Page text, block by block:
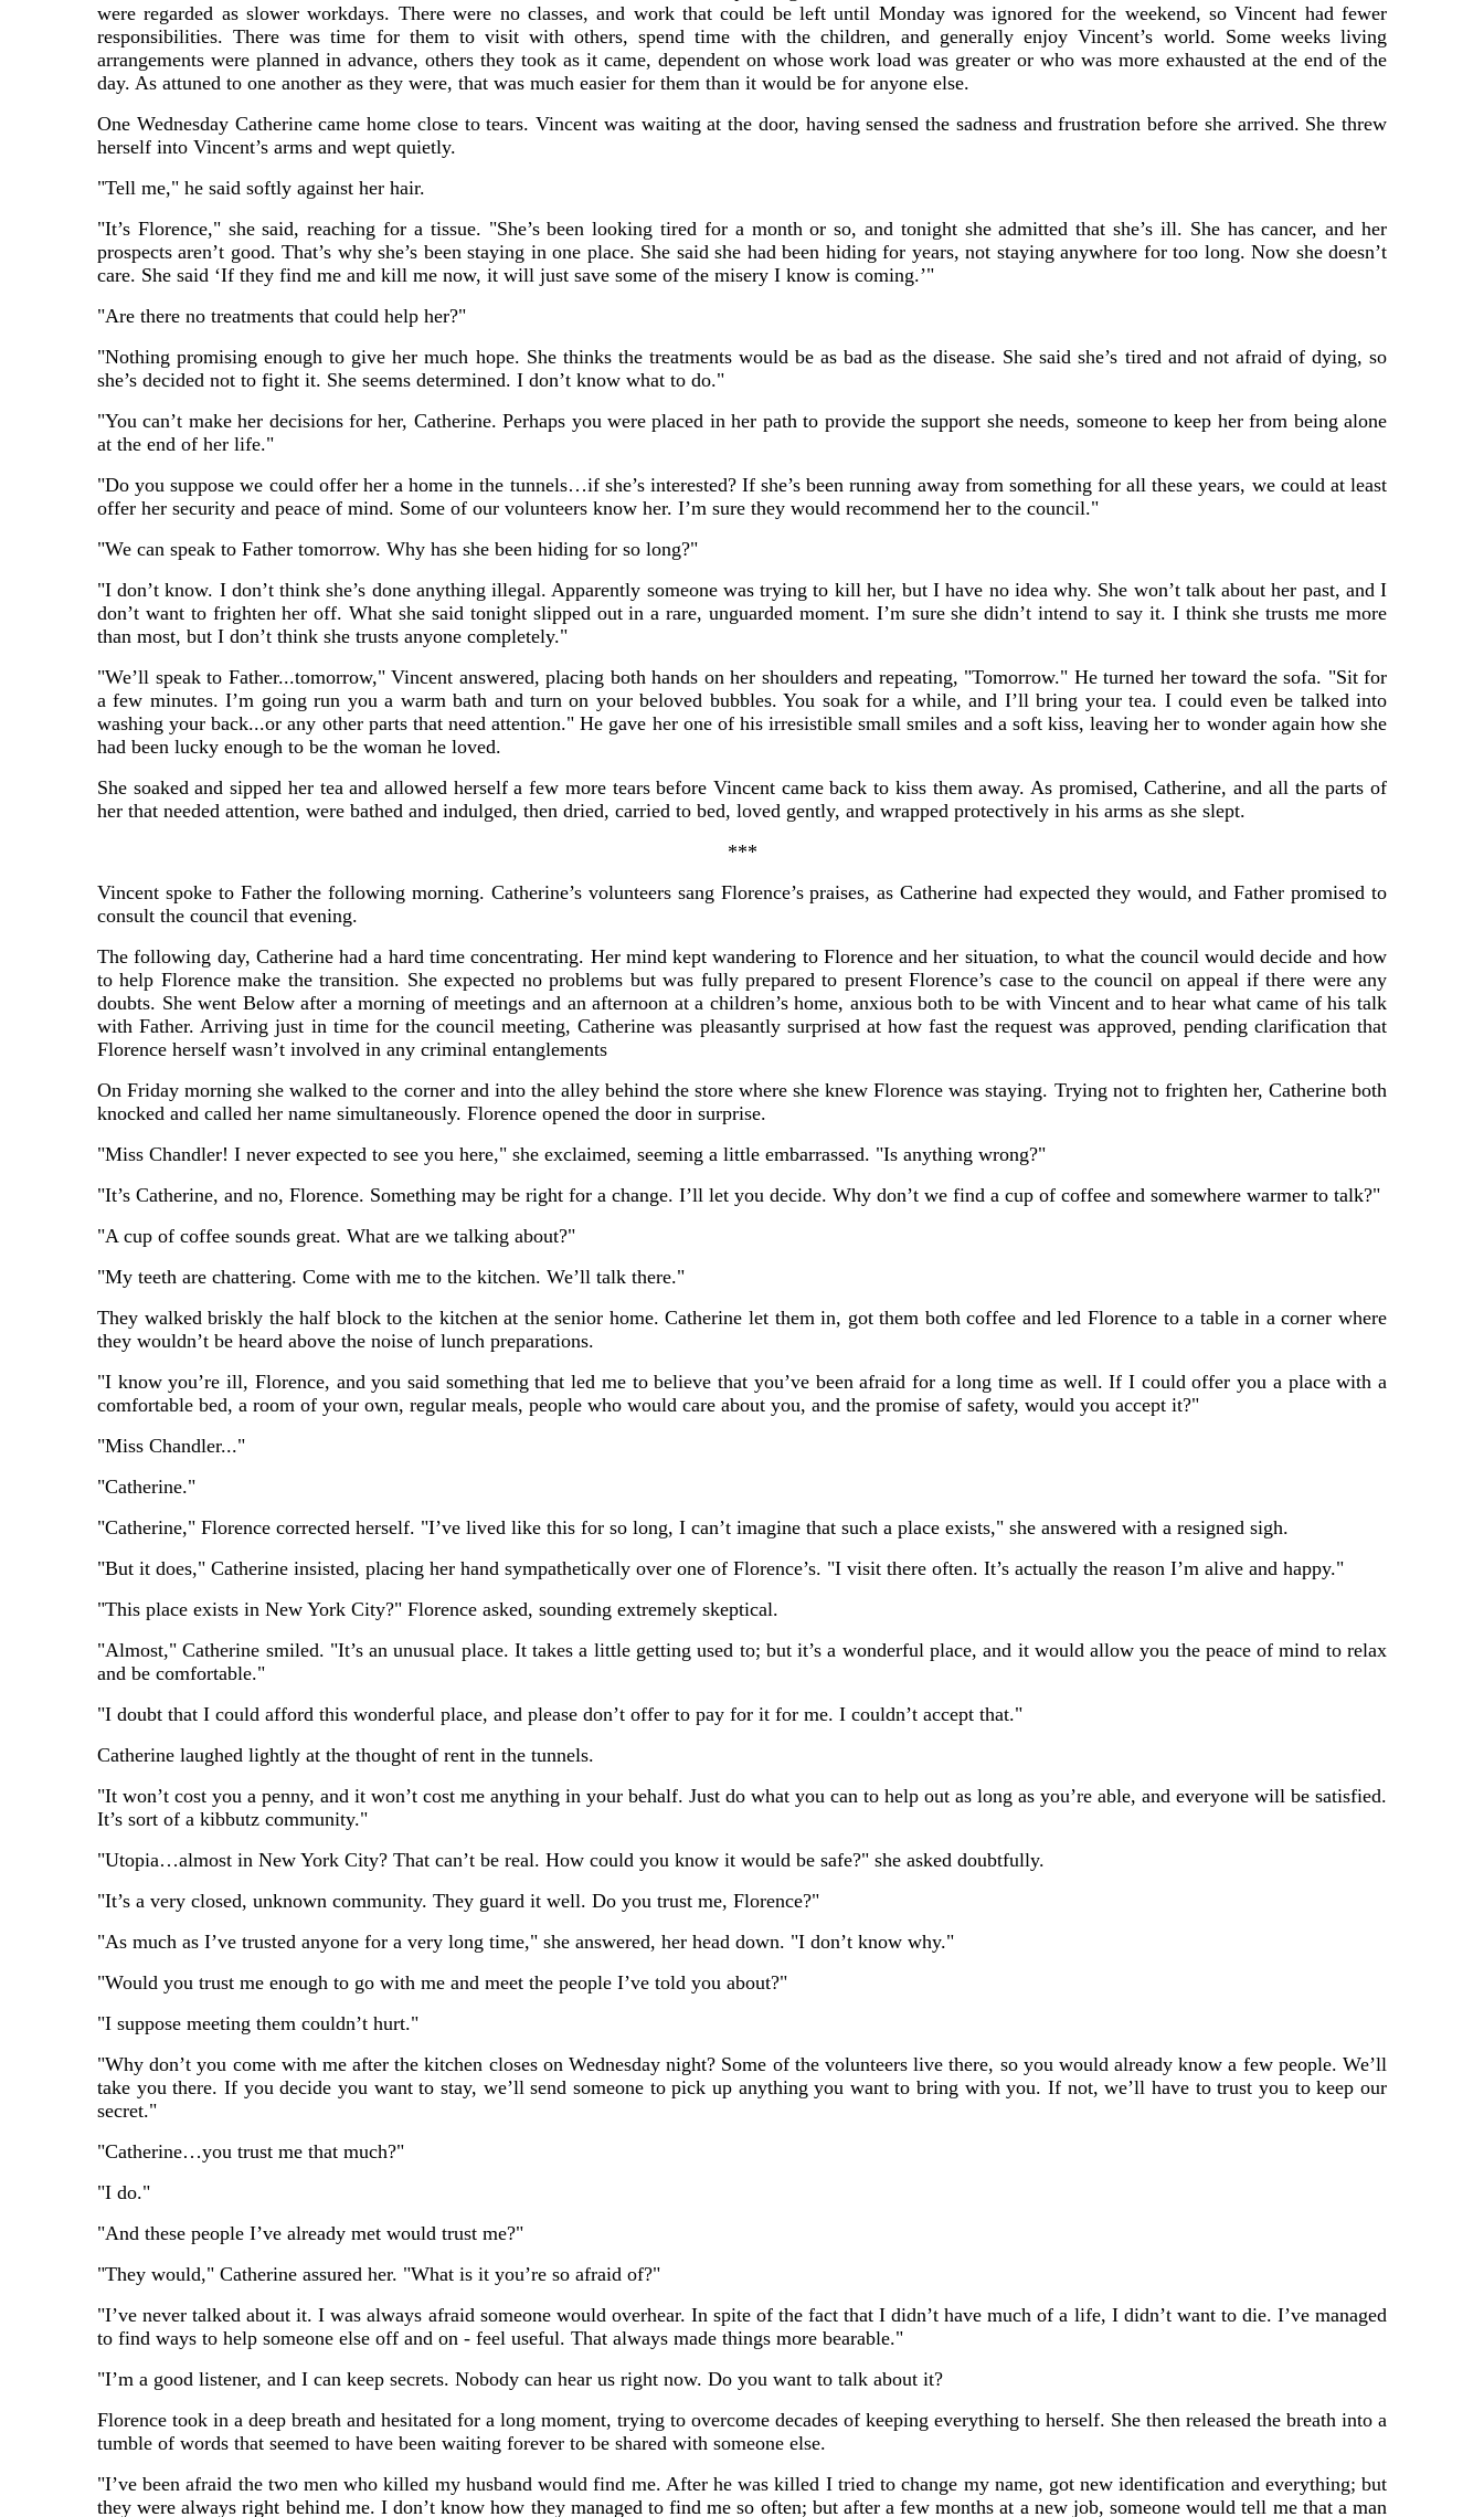
were regarded as slower workdays. There were no classes, and work that could be left until Monday was ignored for the weekend, so Vincent had fewer
responsibilities. There was time for them to visit with others, spend time with the children, and generally enjoy Vincent’s world. Some weeks living
arrangements were planned in advance, others they took as it came, dependent on whose work load was greater or who was more exhausted at the end of the
day. As attuned to one another as they were, that was much easier for them than it would be for anyone else.
One Wednesday Catherine came home close to tears. Vincent was waiting at the door, having sensed the sadness and frustration before she arrived. She threw
herself into Vincent’s arms and wept quietly.
"Tell me," he said softly against her hair.
"It’s Florence," she said, reaching for a tissue. "She’s been looking tired for a month or so, and tonight she admitted that she’s ill. She has cancer, and her
prospects aren’t good. That’s why she’s been staying in one place. She said she had been hiding for years, not staying anywhere for too long. Now she doesn’t
care. She said ‘If they find me and kill me now, it will just save some of the misery I know is coming.’"
"Are there no treatments that could help her?"
"Nothing promising enough to give her much hope. She thinks the treatments would be as bad as the disease. She said she’s tired and not afraid of dying, so
she’s decided not to fight it. She seems determined. I don’t know what to do."
"You can’t make her decisions for her, Catherine. Perhaps you were placed in her path to provide the support she needs, someone to keep her from being alone
at the end of her life."
"Do you suppose we could offer her a home in the tunnels…if she’s interested? If she’s been running away from something for all these years, we could at least
offer her security and peace of mind. Some of our volunteers know her. I’m sure they would recommend her to the council."
"We can speak to Father tomorrow. Why has she been hiding for so long?"
"I don’t know. I don’t think she’s done anything illegal. Apparently someone was trying to kill her, but I have no idea why. She won’t talk about her past, and I
don’t want to frighten her off. What she said tonight slipped out in a rare, unguarded moment. I’m sure she didn’t intend to say it. I think she trusts me more
than most, but I don’t think she trusts anyone completely."
"We’ll speak to Father...tomorrow," Vincent answered, placing both hands on her shoulders and repeating, "Tomorrow." He turned her toward the sofa. "Sit for
a few minutes. I’m going run you a warm bath and turn on your beloved bubbles. You soak for a while, and I’ll bring your tea. I could even be talked into
washing your back...or any other parts that need attention." He gave her one of his irresistible small smiles and a soft kiss, leaving her to wonder again how she
had been lucky enough to be the woman he loved.
She soaked and sipped her tea and allowed herself a few more tears before Vincent came back to kiss them away. As promised, Catherine, and all the parts of
her that needed attention, were bathed and indulged, then dried, carried to bed, loved gently, and wrapped protectively in his arms as she slept.
***
Vincent spoke to Father the following morning. Catherine’s volunteers sang Florence’s praises, as Catherine had expected they would, and Father promised to
consult the council that evening.
The following day, Catherine had a hard time concentrating. Her mind kept wandering to Florence and her situation, to what the council would decide and how
to help Florence make the transition. She expected no problems but was fully prepared to present Florence’s case to the council on appeal if there were any
doubts. She went Below after a morning of meetings and an afternoon at a children’s home, anxious both to be with Vincent and to hear what came of his talk
with Father. Arriving just in time for the council meeting, Catherine was pleasantly surprised at how fast the request was approved, pending clarification that
Florence herself wasn’t involved in any criminal entanglements
On Friday morning she walked to the corner and into the alley behind the store where she knew Florence was staying. Trying not to frighten her, Catherine both
knocked and called her name simultaneously. Florence opened the door in surprise.
"Miss Chandler! I never expected to see you here," she exclaimed, seeming a little embarrassed. "Is anything wrong?"
"It’s Catherine, and no, Florence. Something may be right for a change. I’ll let you decide. Why don’t we find a cup of coffee and somewhere warmer to talk?"
"A cup of coffee sounds great. What are we talking about?"
"My teeth are chattering. Come with me to the kitchen. We’ll talk there."
They walked briskly the half block to the kitchen at the senior home. Catherine let them in, got them both coffee and led Florence to a table in a corner where
they wouldn’t be heard above the noise of lunch preparations.
"I know you’re ill, Florence, and you said something that led me to believe that you’ve been afraid for a long time as well. If I could offer you a place with a
comfortable bed, a room of your own, regular meals, people who would care about you, and the promise of safety, would you accept it?"
"Miss Chandler..."
"Catherine."
"Catherine," Florence corrected herself. "I’ve lived like this for so long, I can’t imagine that such a place exists," she answered with a resigned sigh.
"But it does," Catherine insisted, placing her hand sympathetically over one of Florence’s. "I visit there often. It’s actually the reason I’m alive and happy."
"This place exists in New York City?" Florence asked, sounding extremely skeptical.
"Almost," Catherine smiled. "It’s an unusual place. It takes a little getting used to; but it’s a wonderful place, and it would allow you the peace of mind to relax
and be comfortable."
"I doubt that I could afford this wonderful place, and please don’t offer to pay for it for me. I couldn’t accept that."
Catherine laughed lightly at the thought of rent in the tunnels.
"It won’t cost you a penny, and it won’t cost me anything in your behalf. Just do what you can to help out as long as you’re able, and everyone will be satisfied.
It’s sort of a kibbutz community."
"Utopia…almost in New York City? That can’t be real. How could you know it would be safe?" she asked doubtfully.
"It’s a very closed, unknown community. They guard it well. Do you trust me, Florence?"
"As much as I’ve trusted anyone for a very long time," she answered, her head down. "I don’t know why."
"Would you trust me enough to go with me and meet the people I’ve told you about?"
"I suppose meeting them couldn’t hurt."
"Why don’t you come with me after the kitchen closes on Wednesday night? Some of the volunteers live there, so you would already know a few people. We’ll
take you there. If you decide you want to stay, we’ll send someone to pick up anything you want to bring with you. If not, we’ll have to trust you to keep our
secret."
"Catherine…you trust me that much?"
"I do."
"And these people I’ve already met would trust me?"
"They would," Catherine assured her. "What is it you’re so afraid of?"
"I’ve never talked about it. I was always afraid someone would overhear. In spite of the fact that I didn’t have much of a life, I didn’t want to die. I’ve managed
to find ways to help someone else off and on - feel useful. That always made things more bearable."
"I’m a good listener, and I can keep secrets. Nobody can hear us right now. Do you want to talk about it?
Florence took in a deep breath and hesitated for a long moment, trying to overcome decades of keeping everything to herself. She then released the breath into a
tumble of words that seemed to have been waiting forever to be shared with someone else.
"I’ve been afraid the two men who killed my husband would find me. After he was killed I tried to change my name, got new identification and everything; but
they were always right behind me. I don’t know how they managed to find me so often; but after a few months at a new job, someone would tell me that a man